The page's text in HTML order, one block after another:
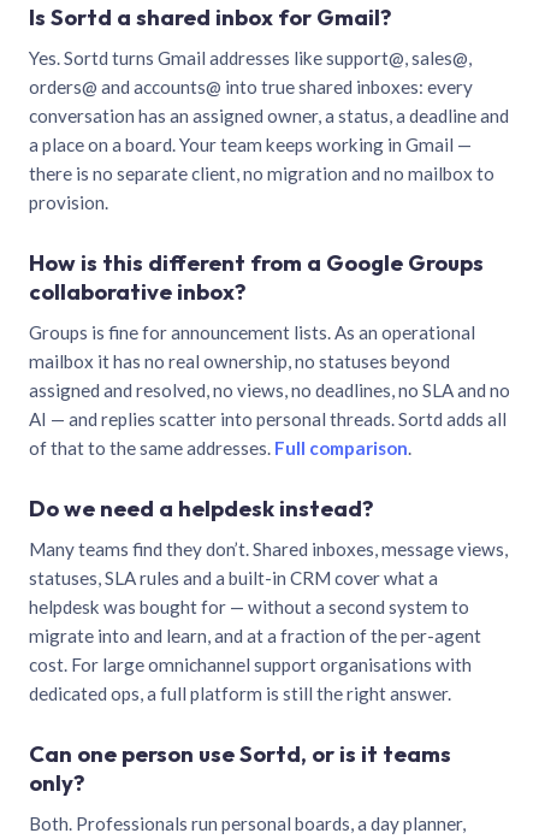
Is Sortd a shared inbox for Gmail?
Yes. Sortd turns Gmail addresses like support@, sales@,
orders@ and accounts@ into true shared inboxes: every
conversation has an assigned owner, a status, a deadline and
a place on a board. Your team keeps working in Gmail —
there is no separate client, no migration and no mailbox to
provision.
How is this different from a Google Groups
collaborative inbox?
Groups is fine for announcement lists. As an operational
mailbox it has no real ownership, no statuses beyond
assigned and resolved, no views, no deadlines, no SLA and no
AI — and replies scatter into personal threads. Sortd adds all
of that to the same addresses. Full comparison.
Do we need a helpdesk instead?
Many teams find they don’t. Shared inboxes, message views,
statuses, SLA rules and a built-in CRM cover what a
helpdesk was bought for — without a second system to
migrate into and learn, and at a fraction of the per-agent
cost. For large omnichannel support organisations with
dedicated ops, a full platform is still the right answer.
Can one person use Sortd, or is it teams
only?
Both. Professionals run personal boards, a day planner,